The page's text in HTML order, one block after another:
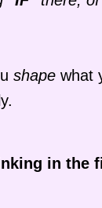
shape what
in the